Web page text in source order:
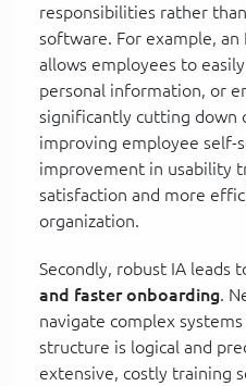
responsibilities rather
software. For example, an
allows employees to
personal information, or
significantly cutting down
improving employee self-
improvement in usability
satisfaction and more
organization.
Secondly, robust IA leads
and faster onboarding.
navigate complex
structure is logical and
extensive, costly training